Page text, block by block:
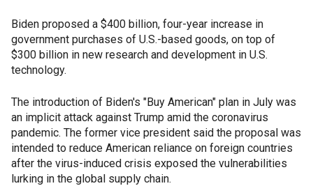
Biden proposed a $400 billion, four-year increase in
government purchases of U.S.-based goods, on top of
$300 billion in new research and development in U.S.
technology.
The introduction of Biden's "Buy American" plan in July was
an implicit attack against Trump amid the coronavirus
pandemic. The former vice president said the proposal was
intended to reduce American reliance on foreign countries
after the virus-induced crisis exposed the vulnerabilities
lurking in the global supply chain.